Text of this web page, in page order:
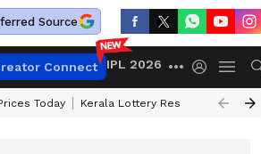
Source
Connect IPL 2026
Today Kerala Lottery Result Timing Today